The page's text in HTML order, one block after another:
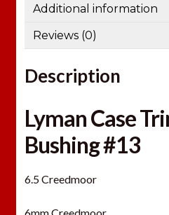
Additional information
Reviews (0)
Description
Lyman Case
Bushing #13
6.5 Creedmoor
6mm Creedmoor